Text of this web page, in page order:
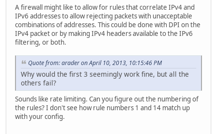
A firewall might like to allow for rules that correlate IPv4 and
IPv6 addresses to allow rejecting packets with unacceptable
combinations of addresses. This could be done with DPI on the
IPv4 packet or by making IPv4 headers available to the IPv6
filtering, or both.
Quote from: arader on April 10, 2013, 10:15:46 PM
Why would the first 3 seemingly work fine, but all the
others fail?
Sounds like rate limiting. Can you figure out the numbering of
the rules? I don't see how rule numbers 1 and 14 match up
with your config.